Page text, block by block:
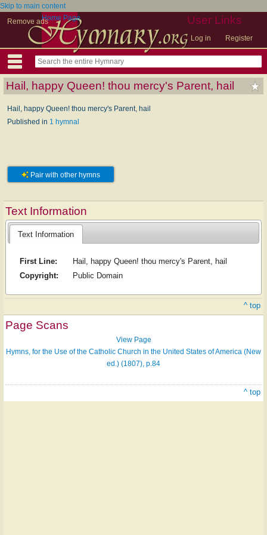
Skip to main content
Remove ads
User Links
Log in Register
Home Page
Hail, happy Queen! thou mercy's Parent, hail
Hail, happy Queen! thou mercy's Parent, hail
Published in 1 hymnal
Pair with other hymns
Text Information
Text Information
First Line:
Hail, happy Queen! thou mercy's Parent, hail
Copyright:
Public Domain
^ top
Page Scans
View Page
Hymns, for the Use of the Catholic Church in the United States of America (New
ed.) (1807), p.84
^ top